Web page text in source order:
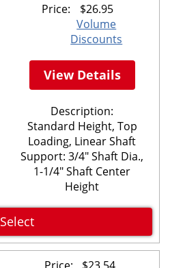
Price: $26.95
Volume
Discounts
View Details
Description:
Standard Height, Top
Loading, Linear Shaft
Support: 3/4" Shaft Dia.,
1-1/4" Shaft Center
Height
Select